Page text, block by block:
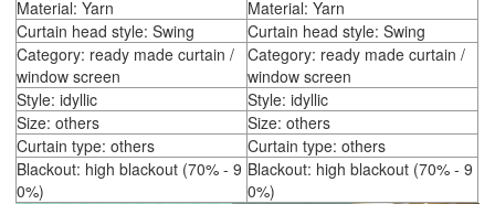
Material: Yarn
Material: Yarn
Curtain head style: Swing
Curtain head style: Swing
Category: ready made curtain /
window screen
Category: ready made curtain /
window screen
Style: idyllic
Style: idyllic
Size: others
Size: others
Curtain type: others
Curtain type: others
Blackout: high blackout (70% - 9
0%)
Blackout: high blackout (70% - 9
0%)